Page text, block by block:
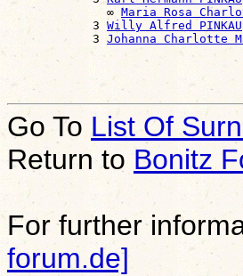
              ∞
Maria Rosa
            3
Willy Alfred PINKAU
            3
Johanna Charlotte
Go To List Of
Return to Bonitz
For further
forum.de]